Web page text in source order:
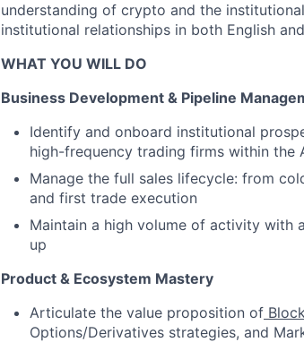
understanding of crypto and the
institutional relationships in both English
WHAT YOU WILL DO
Business Development & Pipeline
Identify and onboard institutional
high-frequency trading firms within the
Manage the full sales lifecycle: from
and first trade execution
Maintain a high volume of activity with
up
Product & Ecosystem Mastery
Articulate the value proposition of
Options/Derivatives strategies, and